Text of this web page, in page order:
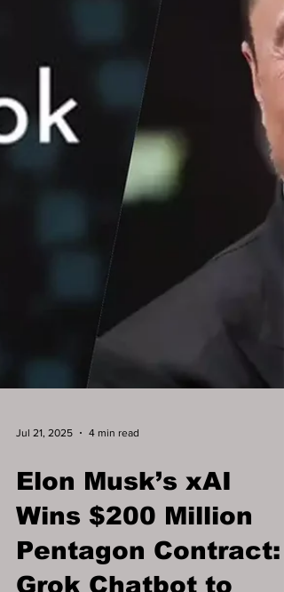
Jul 21, 2025 4 min read
Elon Musk’s xAI